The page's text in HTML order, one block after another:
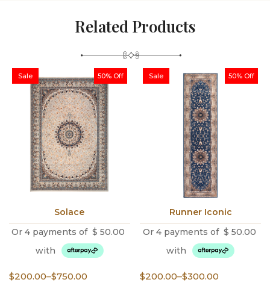
Related Products
50% Off
Sale
Solace
Or 4 payments of $ 50.00
with
$200.00–$750.00
Price
50% Off
Sale
Runner Iconic
Or 4 payments of $ 50.00
with
$200.00–$300.00
Price